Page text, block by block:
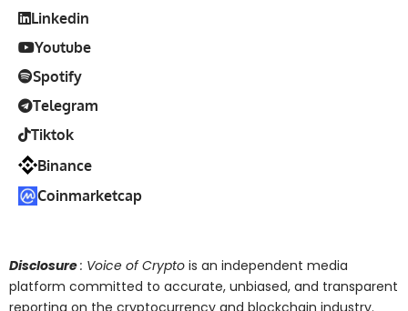
Linkedin
Youtube
Spotify
Telegram
Tiktok
Binance
Coinmarketcap
Disclosure: Voice of Crypto is an independent media
platform committed to accurate, unbiased, and transparent